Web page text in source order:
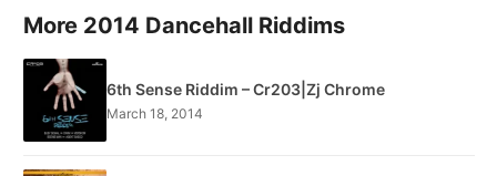
More 2014 Dancehall Riddims
6th Sense Riddim – Cr203|Zj Chrome
March 18, 2014